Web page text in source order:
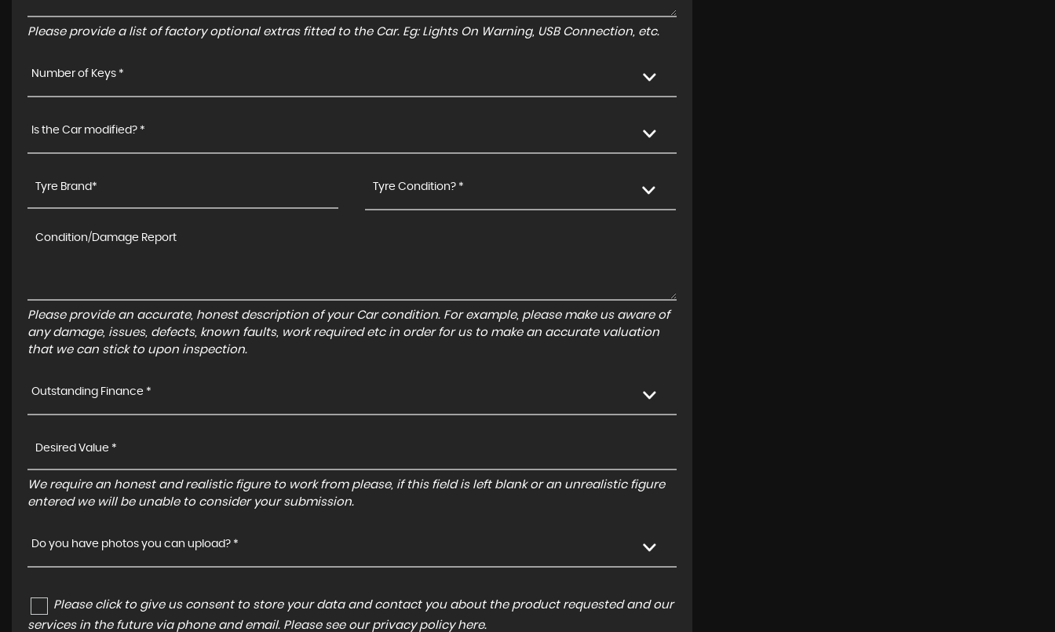
Please provide a list of factory optional extras fitted to the Car. Eg: Lights On Warning, USB Connection, etc.
Number of Keys *
Is the Car modified? *
Tyre Condition? *
Please provide an accurate, honest description of your Car condition. For example, please make us aware of
any damage, issues, defects, known faults, work required etc in order for us to make an accurate valuation
that we can stick to upon inspection.
Outstanding Finance *
We require an honest and realistic figure to work from please, if this field is left blank or an unrealistic figure
entered we will be unable to consider your submission.
Do you have photos you can upload? *
Please click to give us consent to store your data and contact you about the product requested and our
services in the future via phone and email. Please see our privacy policy here.